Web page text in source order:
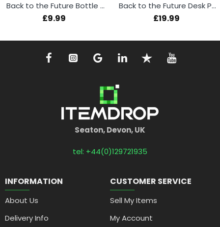
Back to the Future Bottle Opener - Licence Plate
£9.99
Back to the Future Desk Pad & Coaster Set - Hoverboard
£19.99
Seaton, Devon, UK
tel: +44(0)129721935
INFORMATION
About Us
Delivery Info
CUSTOMER SERVICE
Sell My Items
My Account